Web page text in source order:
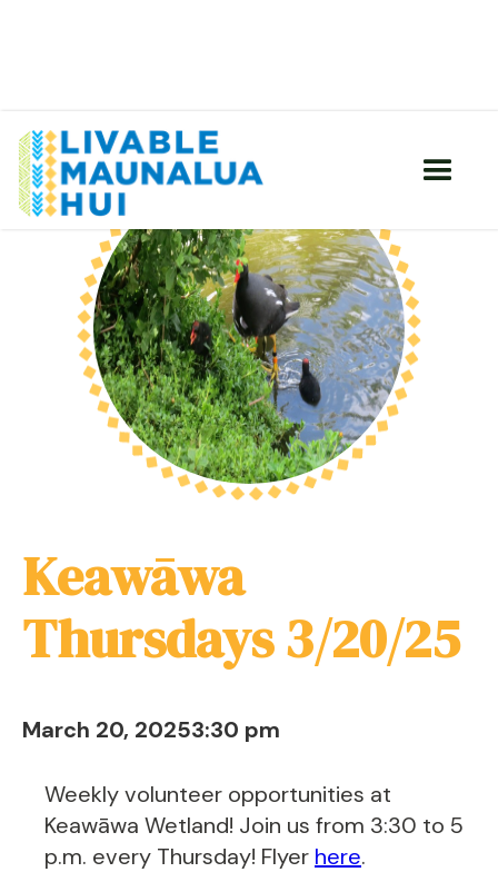
Keawāwa
Thursdays 3/20/25
March 20, 20253:30 pm
Weekly volunteer opportunities at
Keawāwa Wetland! Join us from 3:30 to 5
p.m. every Thursday! Flyer here.